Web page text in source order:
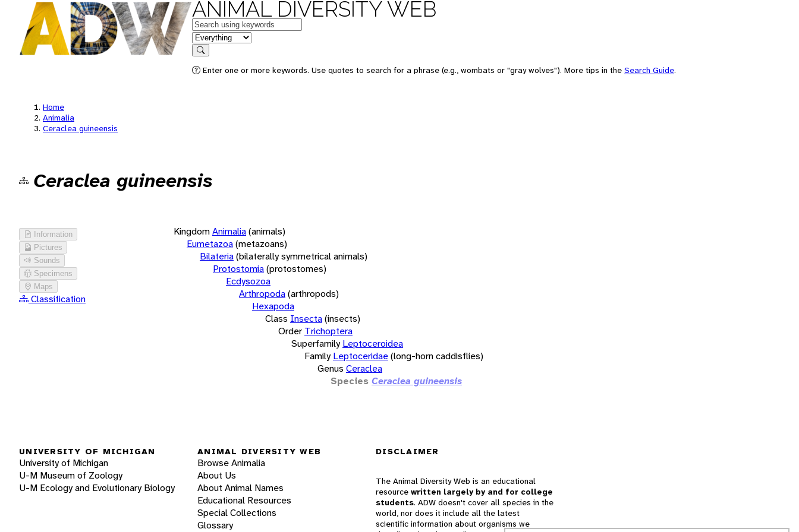
ANIMAL DIVERSITY WEB
Keywords
in feature
Search
Enter one or more keywords. Use quotes to search for a phrase (e.g., wombats or "gray wolves"). More tips in the Search Guide.
Home
Animalia
Ceraclea guineensis
Ceraclea guineensis
Information
Pictures
Sounds
Specimens
Maps
Classification
KingdomAnimalia(animals)
Eumetazoa(metazoans)
Bilateria(bilaterally symmetrical animals)
Protostomia(protostomes)
Ecdysozoa
Arthropoda(arthropods)
Hexapoda
Class Insecta(insects)
Order Trichoptera
Superfamily Leptoceroidea
Family Leptoceridae(long-horn caddisflies)
Genus Ceraclea
Species Ceraclea guineensis
UNIVERSITY OF MICHIGAN
University of Michigan
U-M Museum of Zoology
U-M Ecology and Evolutionary Biology
ANIMAL DIVERSITY WEB
Browse Animalia
About Us
About Animal Names
Educational Resources
Special Collections
Glossary
DISCLAIMER
The Animal Diversity Web is an educational
resource written largely by and for college
students. ADW doesn't cover all species in the
world, nor does it include all the latest
scientific information about organisms we